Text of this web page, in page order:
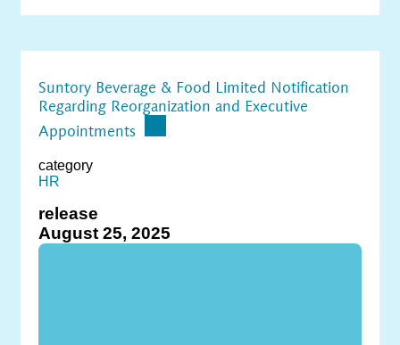
Suntory Beverage & Food Limited Notification
Regarding Reorganization and Executive
Appointments
category
HR
release
August 25, 2025